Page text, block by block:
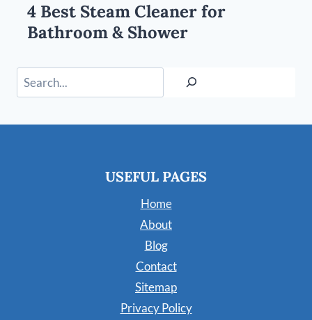
4 Best Steam Cleaner for
Bathroom & Shower
Search
USEFUL PAGES
Home
About
Blog
Contact
Sitemap
Privacy Policy